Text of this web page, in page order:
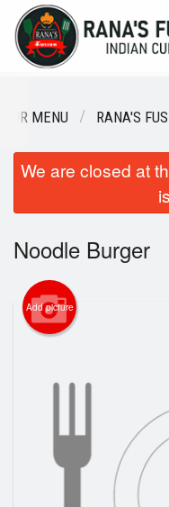
Order Online
Location
Login
Registration
OUR MENU RANA'S
We are closed at
Noodle Burger
Add picture